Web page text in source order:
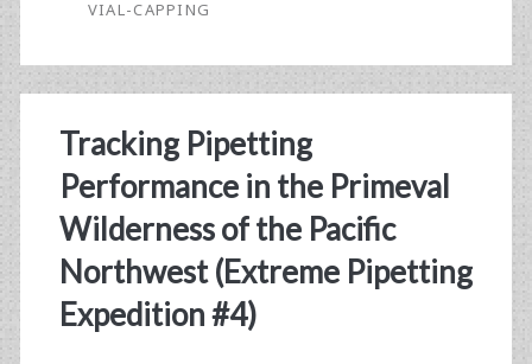
Using
an
Cryovial
Processor
VIAL-CAPPING
Tracking Pipetting
Performance in the Primeval
Wilderness of the Pacific
Northwest (Extreme Pipetting
Expedition #4)